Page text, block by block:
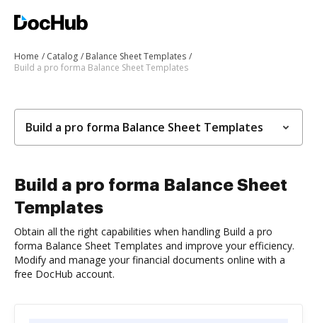
Home Catalog
Balance Sheet Templates
Build a pro forma Balance Sheet Templates
Build a pro forma Balance Sheet Templates
Build a pro forma Balance Sheet
Templates
Obtain all the right capabilities when handling Build a pro
forma Balance Sheet Templates and improve your efficiency.
Modify and manage your financial documents online with a
free DocHub account.